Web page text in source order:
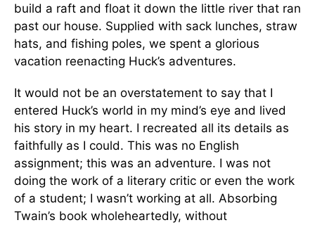
build a raft and float it down the little river that ran
past our house. Supplied with sack lunches, straw
hats, and fishing poles, we spent a glorious
vacation reenacting Huck’s adventures.
It would not be an overstatement to say that I
entered Huck’s world in my mind’s eye and lived
his story in my heart. I recreated all its details as
faithfully as I could. This was no English
assignment; this was an adventure. I was not
doing the work of a literary critic or even the work
of a student; I wasn’t working at all. Absorbing
Twain’s book wholeheartedly, without